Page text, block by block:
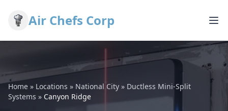
Air Chefs Corp
Home » Locations » National City » Ductless Mini-Split
Systems » Canyon Ridge